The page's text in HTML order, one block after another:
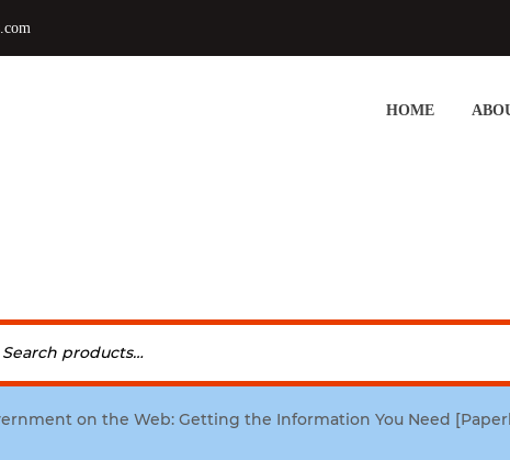
HOME
on the Web: Getting the Information You Need